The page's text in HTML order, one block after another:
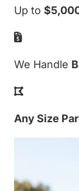
Up to
We Handle
Any Size